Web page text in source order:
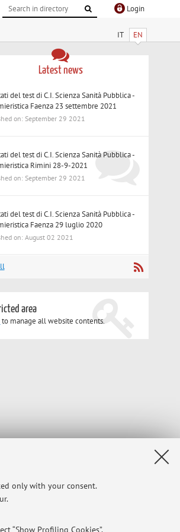
only with your consent.
“Show Profiling Cookies”.
Login
IT EN
Latest news
del test di C.I. Scienza Sanità Pubblica -
Faenza 23 settembre 2021
on: September 29 2021
del test di C.I. Scienza Sanità Pubblica -
Rimini 28-9-2021
on: September 29 2021
del test di C.I. Scienza Sanità Pubblica -
Faenza 29 luglio 2020
on: August 02 2021
area
to manage all website contents.